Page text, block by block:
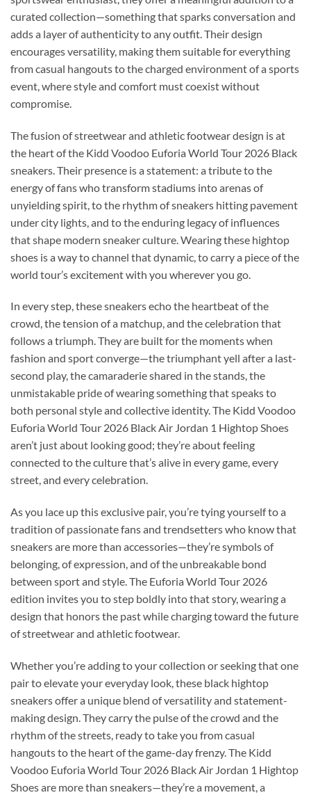
curated collection—something that sparks conversation and
adds a layer of authenticity to any outfit. Their design
encourages versatility, making them suitable for everything
from casual hangouts to the charged environment of a sports
event, where style and comfort must coexist without
compromise.
The fusion of streetwear and athletic footwear design is at
the heart of the Kidd Voodoo Euforia World Tour 2026 Black
sneakers. Their presence is a statement: a tribute to the
energy of fans who transform stadiums into arenas of
unyielding spirit, to the rhythm of sneakers hitting pavement
under city lights, and to the enduring legacy of influences
that shape modern sneaker culture. Wearing these hightop
shoes is a way to channel that dynamic, to carry a piece of the
world tour’s excitement with you wherever you go.
In every step, these sneakers echo the heartbeat of the
crowd, the tension of a matchup, and the celebration that
follows a triumph. They are built for the moments when
fashion and sport converge—the triumphant yell after a last-
second play, the camaraderie shared in the stands, the
unmistakable pride of wearing something that speaks to
both personal style and collective identity. The Kidd Voodoo
Euforia World Tour 2026 Black Air Jordan 1 Hightop Shoes
aren’t just about looking good; they’re about feeling
connected to the culture that’s alive in every game, every
street, and every celebration.
As you lace up this exclusive pair, you’re tying yourself to a
tradition of passionate fans and trendsetters who know that
sneakers are more than accessories—they’re symbols of
belonging, of expression, and of the unbreakable bond
between sport and style. The Euforia World Tour 2026
edition invites you to step boldly into that story, wearing a
design that honors the past while charging toward the future
of streetwear and athletic footwear.
Whether you’re adding to your collection or seeking that one
pair to elevate your everyday look, these black hightop
sneakers offer a unique blend of versatility and statement-
making design. They carry the pulse of the crowd and the
rhythm of the streets, ready to take you from casual
hangouts to the heart of the game-day frenzy. The Kidd
Voodoo Euforia World Tour 2026 Black Air Jordan 1 Hightop
Shoes are more than sneakers—they’re a movement, a